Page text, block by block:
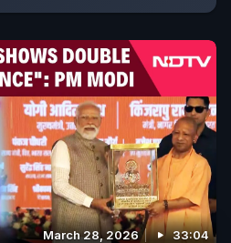
March 28, 2026 33:04